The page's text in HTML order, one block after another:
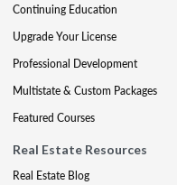
Continuing Education
Upgrade Your License
Professional Development
Multistate & Custom Packages
Featured Courses
Real Estate Resources
Real Estate Blog